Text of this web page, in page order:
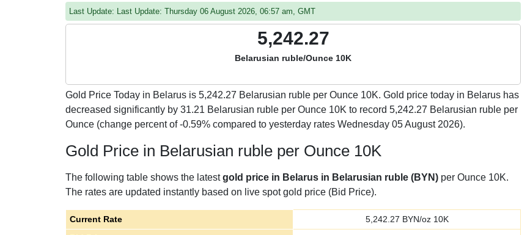
Last Update: Last Update: Thursday 06 August 2026, 06:57 am, GMT
5,242.27
Belarusian ruble/Ounce 10K
Gold Price Today in Belarus is 5,242.27 Belarusian ruble per Ounce 10K. Gold price today in Belarus has
decreased significantly by 31.21 Belarusian ruble per Ounce 10K to record 5,242.27 Belarusian ruble per
Ounce (change percent of -0.59% compared to yesterday rates Wednesday 05 August 2026).
Gold Price in Belarusian ruble per Ounce 10K
The following table shows the latestgold price in Belarus in Belarusian ruble (BYN) per Ounce 10K.
The rates are updated instantly based on live spot gold price (Bid Price).
Current Rate 5,242.27 BYN/oz 10K